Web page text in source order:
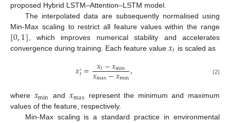
proposed Hybrid LSTM–Attention–LSTM model.
The interpolated data are subsequently normalised using
Min-Max scaling to restrict all feature values within the range
[0,1] , which improves numerical stability and accelerates
convergence during training. Each feature value 𝑥𝑡 is scaled as
𝑥′𝑡= 𝑥𝑡−𝑥min
𝑥max−𝑥min, (2)
where 𝑥min and 𝑥max represent the minimum and maximum
values of the feature, respectively.
Min-Max scaling is a standard practice in environmental